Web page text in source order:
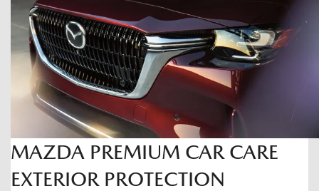
MAZDA PREMIUM CAR CARE
EXTERIOR PROTECTION